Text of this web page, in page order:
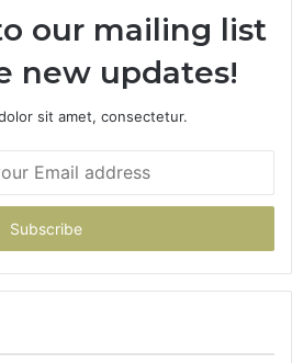
our mailing list
new updates!
sit amet, consectetur.